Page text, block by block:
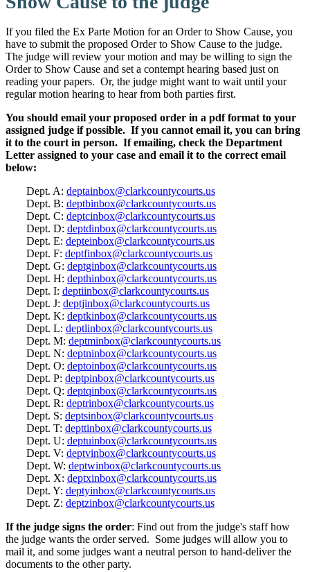
If you filed the Ex Parte Motion for an Order to Show Cause, you
have to submit the proposed Order to Show Cause to the judge.
The judge will review your motion and may be willing to sign the
Order to Show Cause and set a contempt hearing based just on
reading your papers. Or, the judge might want to wait until your
regular motion hearing to hear from both parties first.
You should email your proposed order in a pdf format to your
assigned judge if possible. If you cannot email it, you can bring
it to the court in person. If emailing, check the Department
Letter assigned to your case and email it to the correct email
below:
Dept. A: deptainbox@clarkcountycourts.us
Dept. B: deptbinbox@clarkcountycourts.us
Dept. C: deptcinbox@clarkcountycourts.us
Dept. D: deptdinbox@clarkcountycourts.us
Dept. E: depteinbox@clarkcountycourts.us
Dept. F: deptfinbox@clarkcountycourts.us
Dept. G: deptginbox@clarkcountycourts.us
Dept. H: depthinbox@clarkcountycourts.us
Dept. I: deptiinbox@clarkcountycourts.us
Dept. J: deptjinbox@clarkcountycourts.us
Dept. K: deptkinbox@clarkcountycourts.us
Dept. L: deptlinbox@clarkcountycourts.us
Dept. M: deptminbox@clarkcountycourts.us
Dept. N: deptninbox@clarkcountycourts.us
Dept. O: deptoinbox@clarkcountycourts.us
Dept. P: deptpinbox@clarkcountycourts.us
Dept. Q: deptqinbox@clarkcountycourts.us
Dept. R: deptrinbox@clarkcountycourts.us
Dept. S: deptsinbox@clarkcountycourts.us
Dept. T: depttinbox@clarkcountycourts.us
Dept. U: deptuinbox@clarkcountycourts.us
Dept. V: deptvinbox@clarkcountycourts.us
Dept. W: deptwinbox@clarkcountycourts.us
Dept. X: deptxinbox@clarkcountycourts.us
Dept. Y: deptyinbox@clarkcountycourts.us
Dept. Z: deptzinbox@clarkcountycourts.us
If the judge signs the order: Find out from the judge's staff how
the judge wants the order served. Some judges will allow you to
mail it, and some judges want a neutral person to hand-deliver the
documents to the other party.